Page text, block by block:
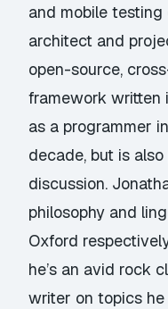
and mobile
architect and
open-source,
framework written
as a programmer
decade, but is
discussion.
philosophy and
Oxford
he’s an avid rock
writer on topics